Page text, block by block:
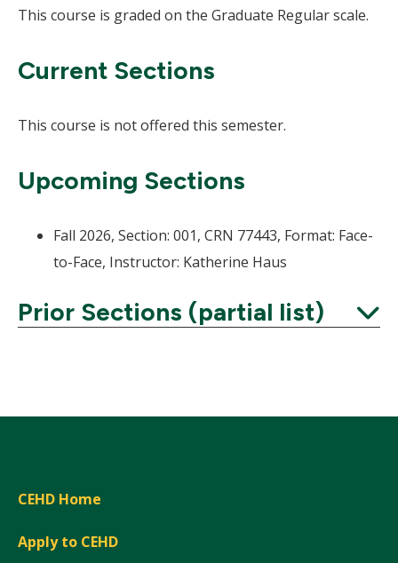
This course is graded on the Graduate Regular scale.
Current Sections
This course is not offered this semester.
Upcoming Sections
Fall 2026, Section: 001, CRN 77443, Format: Face-
to-Face, Instructor: Katherine Haus
Prior Sections (partial list)
CEHD Home
Apply to CEHD